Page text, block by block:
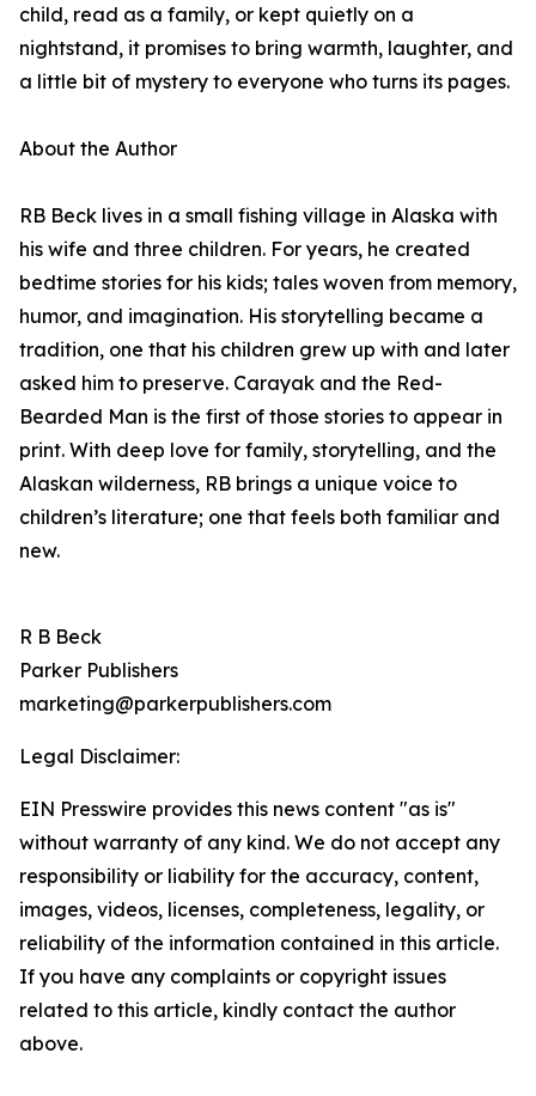
child, read as a family, or kept quietly on a
nightstand, it promises to bring warmth, laughter, and
a little bit of mystery to everyone who turns its pages.
About the Author
RB Beck lives in a small fishing village in Alaska with
his wife and three children. For years, he created
bedtime stories for his kids; tales woven from memory,
humor, and imagination. His storytelling became a
tradition, one that his children grew up with and later
asked him to preserve. Carayak and the Red-
Bearded Man is the first of those stories to appear in
print. With deep love for family, storytelling, and the
Alaskan wilderness, RB brings a unique voice to
children’s literature; one that feels both familiar and
new.
R B Beck
Parker Publishers
marketing@parkerpublishers.com
Legal Disclaimer:
EIN Presswire provides this news content "as is"
without warranty of any kind. We do not accept any
responsibility or liability for the accuracy, content,
images, videos, licenses, completeness, legality, or
reliability of the information contained in this article.
If you have any complaints or copyright issues
related to this article, kindly contact the author
above.